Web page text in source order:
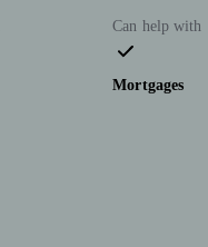
Can help with
Mortgages